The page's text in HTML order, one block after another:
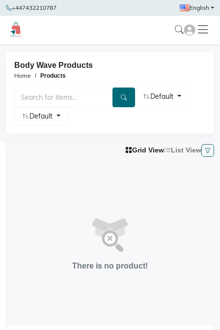
+447432210787 English
Body Wave Products
Home Products
Default
Default
Grid View List View
There is no product!